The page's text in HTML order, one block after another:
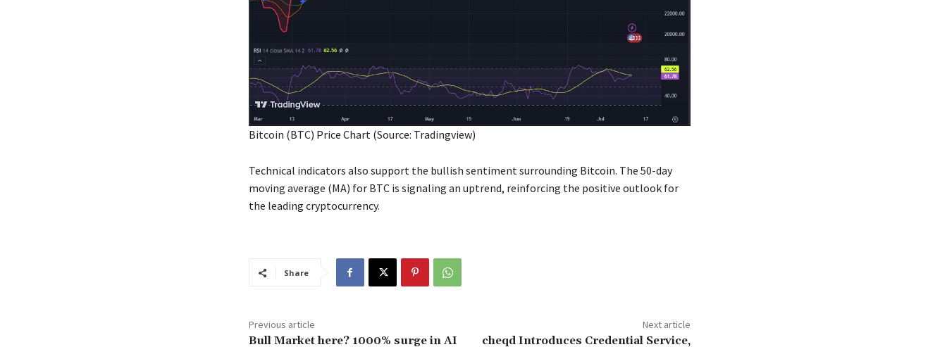
Bitcoin (BTC) Price Chart (Source: Tradingview)
Technical indicators also support the bullish sentiment surrounding Bitcoin. The 50-day
moving average (MA) for BTC is signaling an uptrend, reinforcing the positive outlook for
the leading cryptocurrency.
Share
Previous article
Bull Market here? 1000% surge in AI
Next article
cheqd Introduces Credential Service,